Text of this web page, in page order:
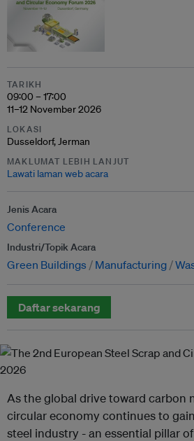
TARIKH
09:00 – 17:00
11–12 November 2026
LOKASI
Dusseldorf, Jerman
MAKLUMAT LEBIH LANJUT
Lawati laman web acara
Jenis Acara
Conference
Industri/Topik Acara
Green Buildings Manufacturing
Daftar sekarang
As the global drive toward carbon
circular economy continues to
steel industry - an essential pillar